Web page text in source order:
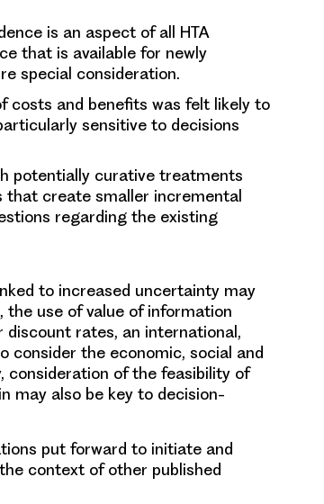
is an aspect of all HTA
that is available for newly
special consideration.
costs and benefits was felt likely to
sensitive to decisions
potentially curative treatments
create smaller incremental
regarding the existing
to increased uncertainty may
use of value of information
rates, an international,
consider the economic, social and
consideration of the feasibility of
may also be key to decision-
put forward to initiate and
context of other published